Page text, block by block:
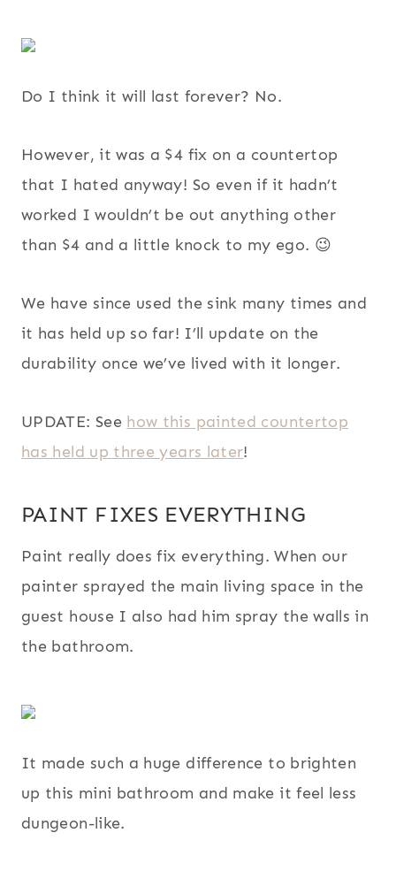
Do I think it will last forever? No.
However, it was a $4 fix on a countertop
that I hated anyway! So even if it hadn’t
worked I wouldn’t be out anything other
than $4 and a little knock to my ego. 😉
We have since used the sink many times and
it has held up so far! I’ll update on the
durability once we’ve lived with it longer.
UPDATE: See how this painted countertop
has held up three years later!
PAINT FIXES EVERYTHING
Paint really does fix everything. When our
painter sprayed the main living space in the
guest house I also had him spray the walls in
the bathroom.
It made such a huge difference to brighten
up this mini bathroom and make it feel less
dungeon-like.